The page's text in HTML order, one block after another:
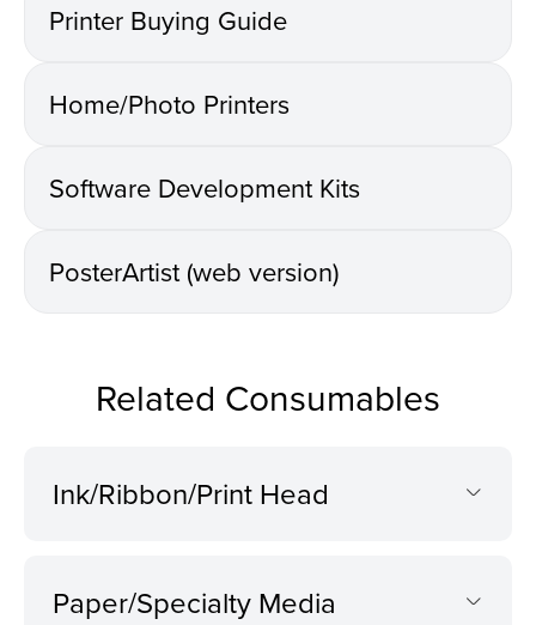
Printer Buying Guide
Home/Photo Printers
Software Development Kits
PosterArtist (web version)
Related Consumables
Ink/Ribbon/Print Head
Paper/Specialty Media